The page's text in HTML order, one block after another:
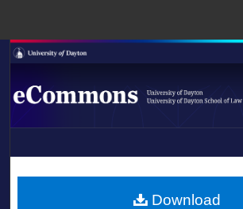
Search
Browse Collections
About
LIBRARIES
Download